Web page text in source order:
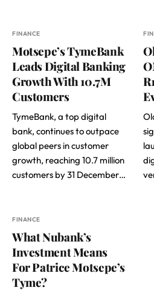
FINANCE
Motsepe’s TymeBank
Leads Digital Banking
Growth With 10.7M
Customers
TymeBank, a top digital
bank, continues to outpace
global peers in customer
growth, reaching 10.7 million
customers by 31 December…
FINANCE
What Nubank’s
Investment Means
For Patrice Motsepe’s
Tyme?